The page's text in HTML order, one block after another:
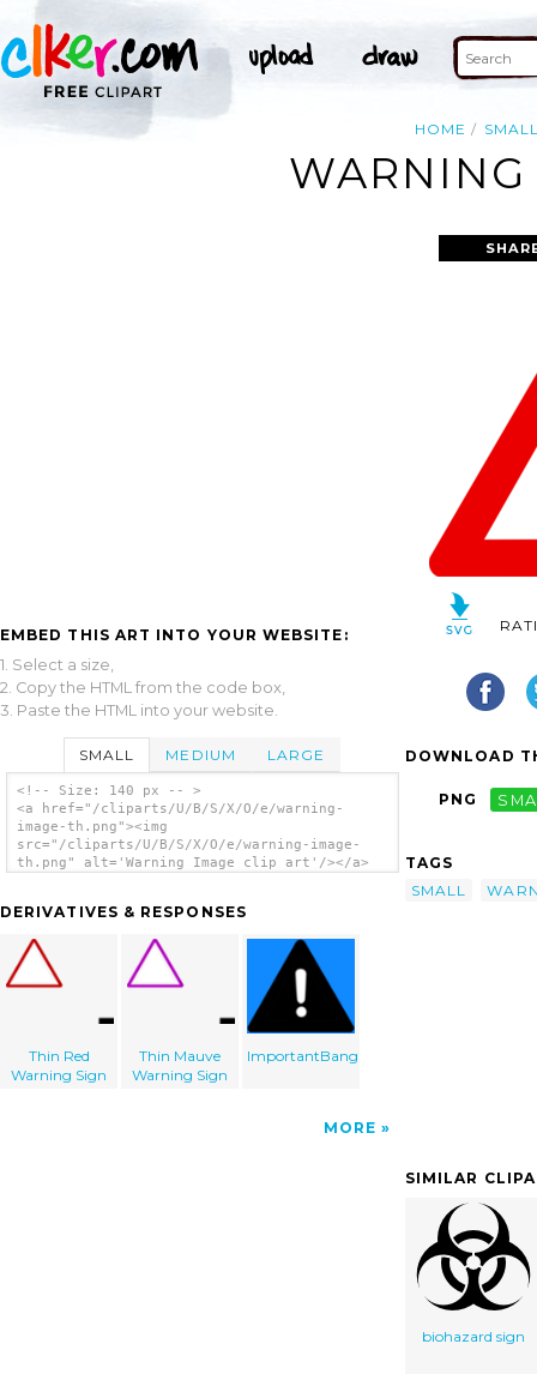
HOME
EMBED THIS ART INTO YOUR WEBSITE:
1. Select a size,
2. Copy the HTML from the code box,
3. Paste the HTML into your website.
SMALL MEDIUM LARGE
<!-- Size: 140 px -- >
<a href="/cliparts/U/B/S/X/O/e/warning-
image-th.png"><img
src="/cliparts/U/B/S/X/O/e/warning-image-
th.png" alt='Warning Image clip art'/></a>
DERIVATIVES & RESPONSES
Thin Red
Warning Sign
Thin Mauve
Warning Sign
ImportantBang
MORE
DOWNLOAD
PNG
TAGS
SMALL
SIMILAR
biohazard sign